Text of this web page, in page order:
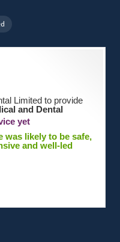
Limited to provide
and Dental
yet
was likely to be safe,
and well-led